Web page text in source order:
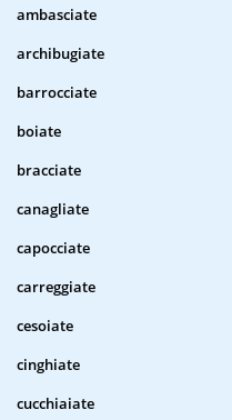
ambasciate
archibugiate
barrocciate
boiate
bracciate
canagliate
capocciate
carreggiate
cesoiate
cinghiate
cucchiaiate